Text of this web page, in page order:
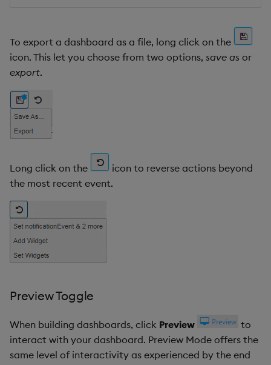
To export a dashboard as a file, long click on the
icon. This let you choose from two options, save as or
export.
Long click on the
icon to reverse actions beyond
the most recent event.
Preview Toggle
When building dashboards, click Preview
to
interact with your dashboard. Preview Mode offers the
same level of interactivity as experienced by the end